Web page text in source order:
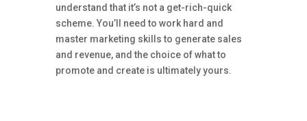
understand that it’s not a get-rich-quick
scheme. You’ll need to work hard and
master marketing skills to generate sales
and revenue, and the choice of what to
promote and create is ultimately yours.